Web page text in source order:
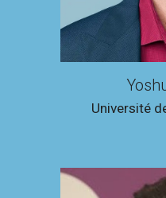
Université